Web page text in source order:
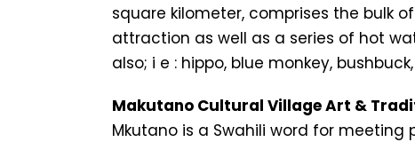
square kilometer, comprises the bulk
attraction as well as a series of hot
also; i e : hippo, blue monkey,
Makutano Cultural Village Art &
Mkutano is a Swahili word for